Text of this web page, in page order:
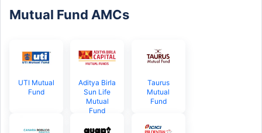
Mutual Fund AMCs
UTI Mutual
Fund
Aditya Birla
Sun Life
Mutual
Fund
Taurus
Mutual
Fund